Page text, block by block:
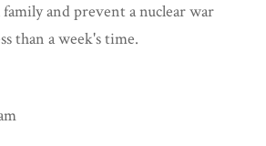
and prevent a nuclear war
than a week's time.